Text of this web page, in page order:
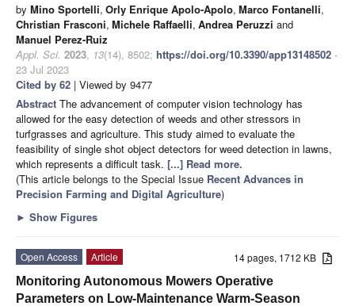
by Mino Sportelli, Orly Enrique Apolo-Apolo, Marco Fontanelli,
Christian Frasconi, Michele Raffaelli, Andrea Peruzzi and
Manuel Perez-Ruiz
Appl. Sci. 2023, 13(14), 8502; https://doi.org/10.3390/app13148502 -
23 Jul 2023
Cited by 62 | Viewed by 9477
Abstract The advancement of computer vision technology has
allowed for the easy detection of weeds and other stressors in
turfgrasses and agriculture. This study aimed to evaluate the
feasibility of single shot object detectors for weed detection in lawns,
which represents a difficult task. [...] Read more.
(This article belongs to the Special Issue Recent Advances in
Precision Farming and Digital Agriculture)
► Show Figures
14 pages, 1712 KB
Open Access
Article
Monitoring Autonomous Mowers Operative
Parameters on Low-Maintenance Warm-Season